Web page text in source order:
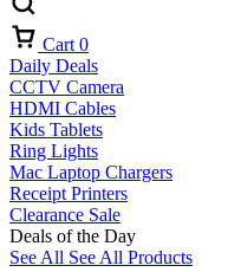
Cart 0
Daily Deals
CCTV Camera
HDMI Cables
Kids Tablets
Ring Lights
Mac Laptop Chargers
Receipt Printers
Clearance Sale
Deals of the Day
See All See All Products